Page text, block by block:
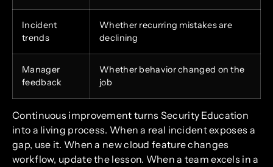
Incident
trends
Whether recurring mistakes are
declining
Manager
feedback
Whether behavior changed on the
job
Continuous improvement turns Security Education
into a living process. When a real incident exposes a
gap, use it. When a new cloud feature changes
workflow, update the lesson. When a team excels in a